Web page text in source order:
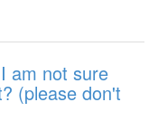
am not sure
(please don't